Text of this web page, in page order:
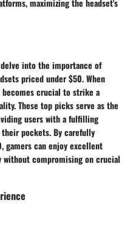
maximizing the headset's
into the importance of
priced under $50. When
crucial to strike a
These top picks serve as the
users with a fulfilling
pockets. By carefully
gamers can enjoy excellent
compromising on crucial